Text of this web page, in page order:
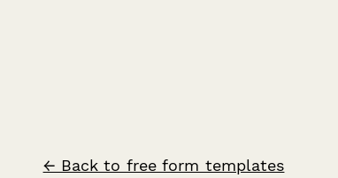
← Back to free form templates